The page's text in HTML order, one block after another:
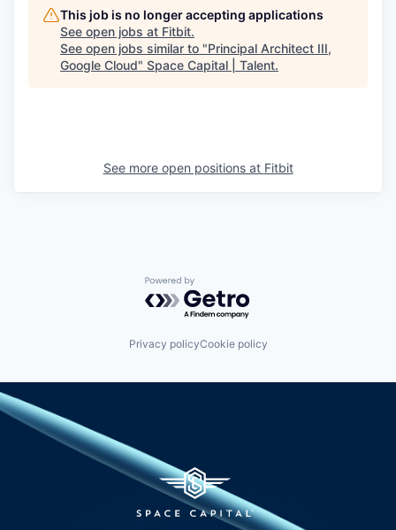
This job is no longer accepting applications
See open jobs at Fitbit.
See open jobs similar to "Principal Architect III,
Google Cloud" Space Capital | Talent.
See more open positions at Fitbit
Powered by Getro.com
Privacy policyCookie policy